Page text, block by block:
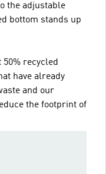
the adjustable
bottom stands up
50% recycled
have already
and our
the footprint of